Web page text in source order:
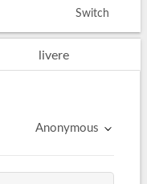
Switch
livere
Anonymous